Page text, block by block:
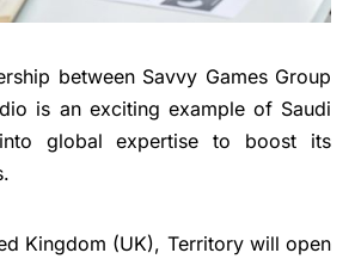
between Savvy Games Group
is an exciting example of Saudi
global expertise to boost its
Kingdom (UK), Territory will open